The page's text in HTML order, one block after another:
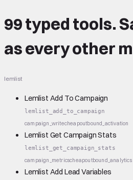
99 typed tools.
as every other
lemlist
Lemlist Add To Campaign
lemlist_add_to_campaign
campaign_writecheapoutbound_activation
Lemlist Get Campaign Stats
lemlist_get_campaign_stats
campaign_metricscheapoutbound_analytics
Lemlist Add Lead Variables